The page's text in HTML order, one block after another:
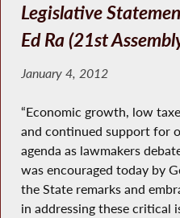
Legislative
Ed Ra (21st
January 4, 2012
“Economic growth, low
and continued support for
agenda as lawmakers
was encouraged today by
the State remarks and
in addressing these critical